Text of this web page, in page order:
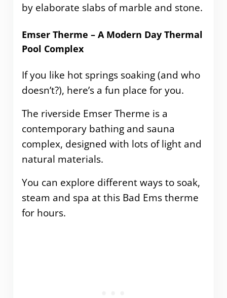
by elaborate slabs of marble and stone.
Emser Therme – A Modern Day Thermal
Pool Complex
If you like hot springs soaking (and who
doesn’t?), here’s a fun place for you.
The riverside Emser Therme is a
contemporary bathing and sauna
complex, designed with lots of light and
natural materials.
You can explore different ways to soak,
steam and spa at this Bad Ems therme
for hours.